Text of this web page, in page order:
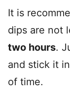
It is
dips are not
two hours.
and stick it
of time.